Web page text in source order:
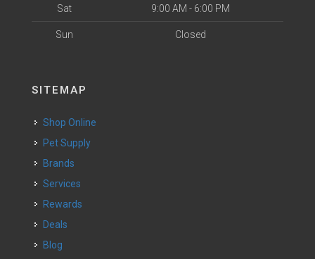
Sat 9:00 AM - 6:00 PM
Sun Closed
SITEMAP
Shop Online
Pet Supply
Brands
Services
Rewards
Deals
Blog